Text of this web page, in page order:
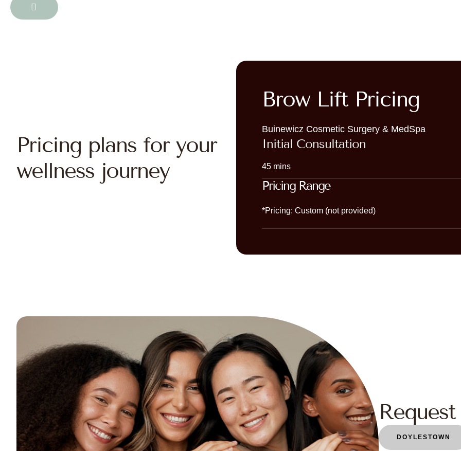
Pricing plans for your
wellness journey
Brow Lift Pricing
Buinewicz Cosmetic Surgery & MedSpa
Initial Consultation
45 mins
Pricing Range
*Pricing: Custom (not provided)
DOYLESTOWN